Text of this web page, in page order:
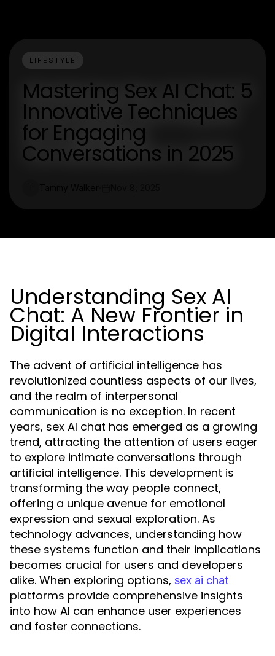
LIFESTYLE
Mastering Sex AI Chat: 5
Innovative Techniques
for Engaging
Conversations in 2025
Understanding Sex AI
Chat: A New Frontier in
Digital Interactions
The advent of artificial intelligence has
revolutionized countless aspects of our lives,
and the realm of interpersonal
communication is no exception. In recent
years, sex AI chat has emerged as a growing
trend, attracting the attention of users eager
to explore intimate conversations through
artificial intelligence. This development is
transforming the way people connect,
offering a unique avenue for emotional
expression and sexual exploration. As
technology advances, understanding how
these systems function and their implications
becomes crucial for users and developers
alike. When exploring options, sex ai chat
platforms provide comprehensive insights
into how AI can enhance user experiences
and foster connections.